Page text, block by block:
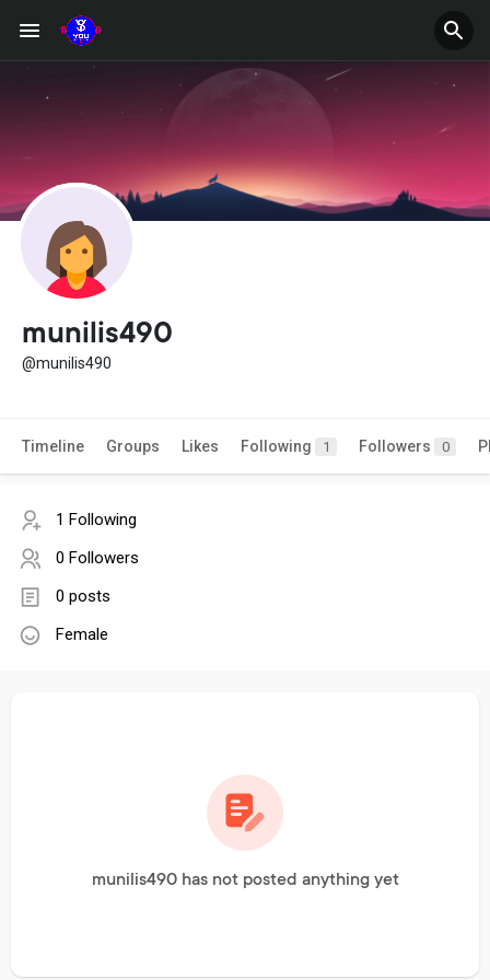
munilis490
@munilis490
Timeline Groups Likes Following 1 Followers 0
1 Following
0 Followers
0 posts
Female
munilis490 has not posted anything yet